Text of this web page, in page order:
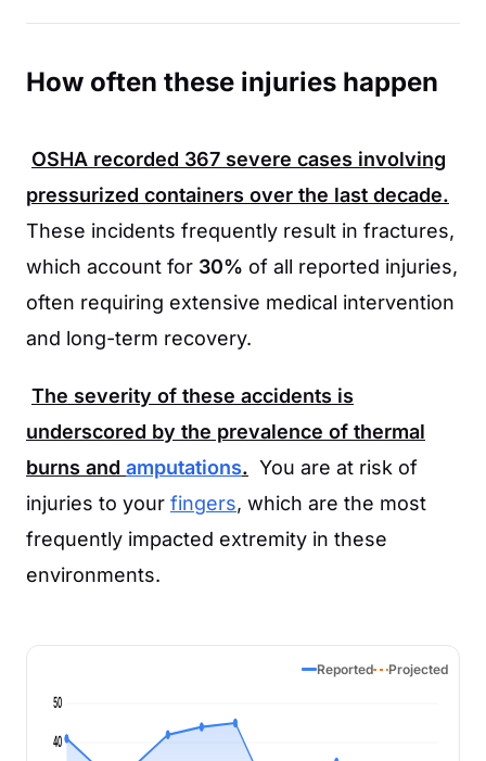
How often these injuries happen
OSHA recorded 367 severe cases involving
pressurized containers over the last decade.
These incidents frequently result in fractures,
which account for 30% of all reported injuries,
often requiring extensive medical intervention
and long-term recovery.
The severity of these accidents is
underscored by the prevalence of thermal
burns and amputations. You are at risk of
injuries to your fingers, which are the most
frequently impacted extremity in these
environments.
Reported Projected
40
50